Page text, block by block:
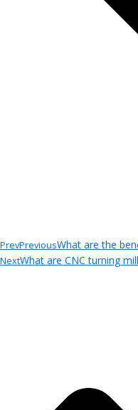
PrevPreviousWhat are the
NextWhat are CNC turning